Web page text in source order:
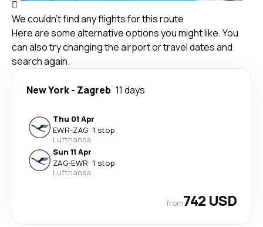
We couldn't find any flights for this route
Here are some alternative options you might like. You
can also try changing the airport or travel dates and
search again.
New York- Zagreb 11 days
Thu 01 Apr
EWR-ZAG· 1 stop
Lufthansa
Sun 11 Apr
ZAG-EWR· 1 stop
Lufthansa
from742 USD